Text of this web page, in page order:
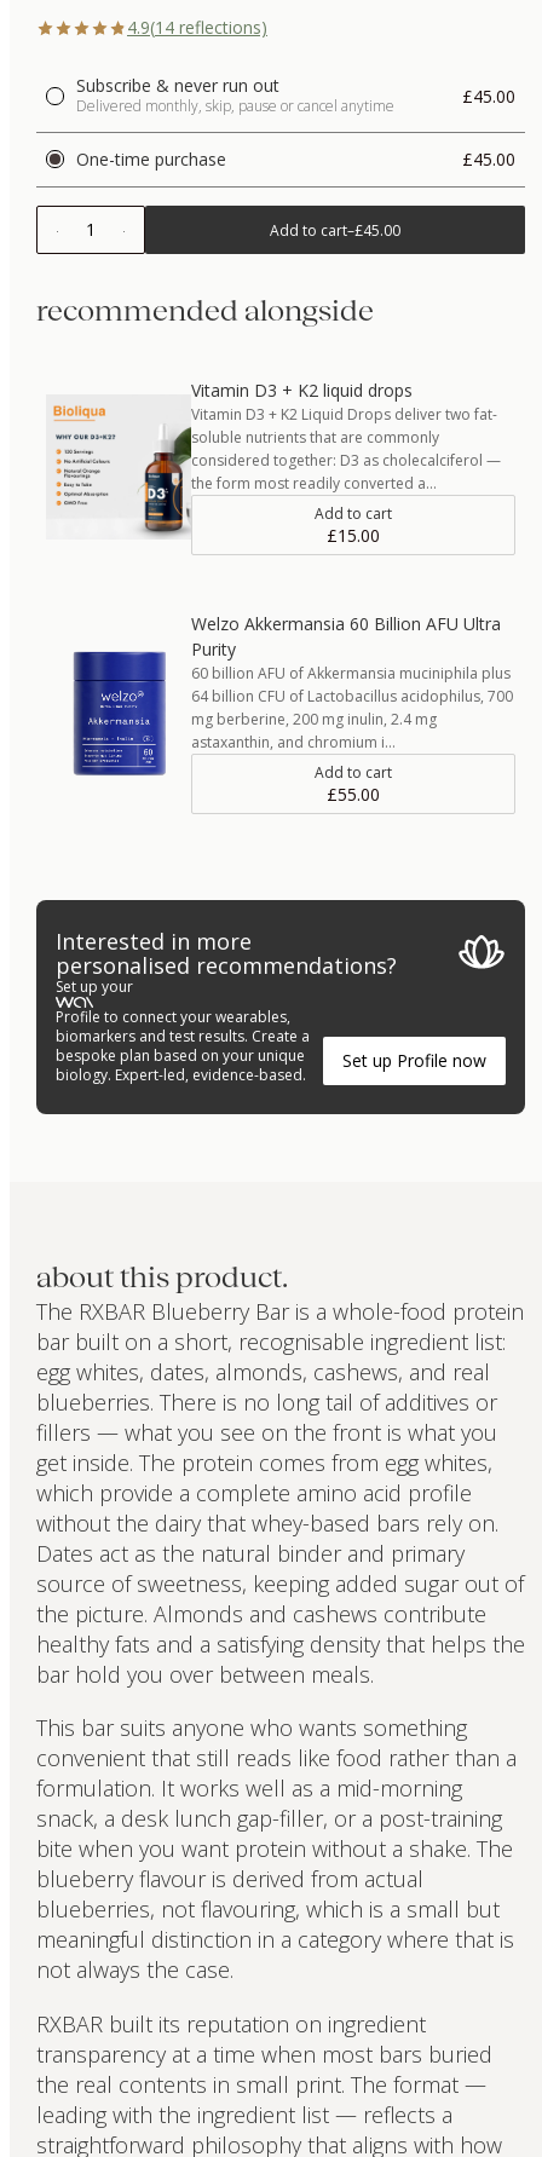
4.9(14 reflections)
Subscribe & never run out
Delivered monthly, skip, pause or cancel anytime £45.00
One-time purchase £45.00
1 Add to cart–£45.00
recommended alongside
Vitamin D3 + K2 liquid drops
Vitamin D3 + K2 Liquid Drops deliver two fat-
soluble nutrients that are commonly
considered together: D3 as cholecalciferol —
the form most readily converted a…
Add to cart
£15.00
Welzo Akkermansia 60 Billion AFU Ultra
Purity
60 billion AFU of Akkermansia muciniphila plus
64 billion CFU of Lactobacillus acidophilus, 700
mg berberine, 200 mg inulin, 2.4 mg
astaxanthin, and chromium i…
Add to cart
£55.00
Interested in more
personalised recommendations?
Set up your
Profile to connect your wearables,
biomarkers and test results. Create a
bespoke plan based on your unique
biology. Expert-led, evidence-based.
Set up Profile now
about this product.
The RXBAR Blueberry Bar is a whole-food protein
bar built on a short, recognisable ingredient list:
egg whites, dates, almonds, cashews, and real
blueberries. There is no long tail of additives or
fillers — what you see on the front is what you
get inside. The protein comes from egg whites,
which provide a complete amino acid profile
without the dairy that whey-based bars rely on.
Dates act as the natural binder and primary
source of sweetness, keeping added sugar out of
the picture. Almonds and cashews contribute
healthy fats and a satisfying density that helps the
bar hold you over between meals.
This bar suits anyone who wants something
convenient that still reads like food rather than a
formulation. It works well as a mid-morning
snack, a desk lunch gap-filler, or a post-training
bite when you want protein without a shake. The
blueberry flavour is derived from actual
blueberries, not flavouring, which is a small but
meaningful distinction in a category where that is
not always the case.
RXBAR built its reputation on ingredient
transparency at a time when most bars buried
the real contents in small print. The format —
leading with the ingredient list — reflects a
straightforward philosophy that aligns with how